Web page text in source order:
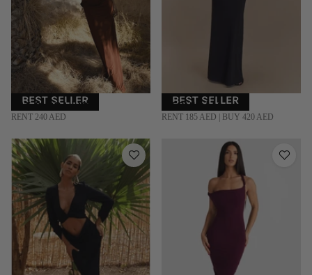
BEST SELLER
RAT & BOA | XS
RENT 240 AED
BEST SELLER
MESHKI | M
RENT 185 AED | BUY 420 AED